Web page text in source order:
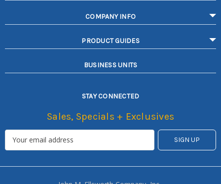
COMPANY INFO
PRODUCT GUIDES
BUSINESS UNITS
STAY CONNECTED
Sales, Specials + Exclusives